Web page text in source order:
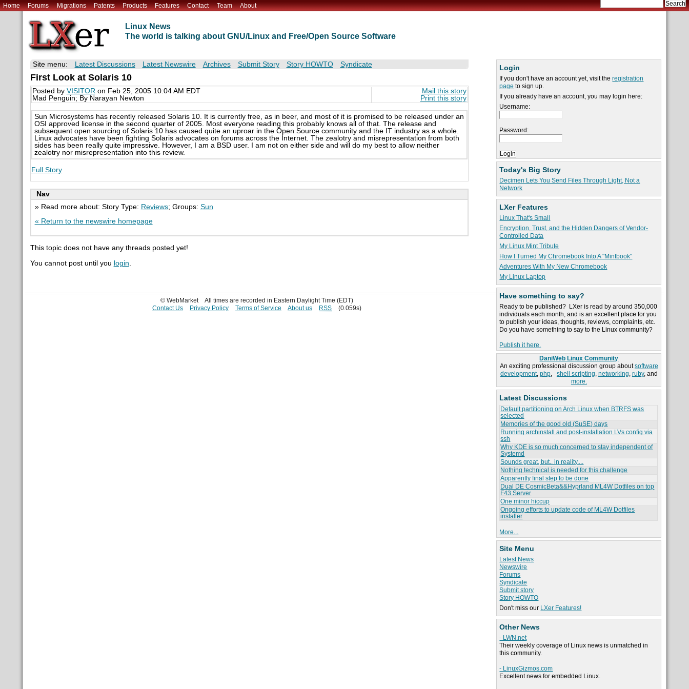
Home Forums Migrations Patents Products Features Contact Team About
Linux News
The world is talking about GNU/Linux and Free/Open Source Software
Login
If you don't have an account yet, visit theregistration
page to sign up.
If you already have an account, you may login here:
Username:
Password:
Today's Big Story
Decimen Lets You Send Files Through Light, Not a
Network
LXer Features
Linux That's Small
Encryption, Trust, and the Hidden Dangers of Vendor-
Controlled Data
My Linux Mint Tribute
How I Turned My Chromebook Into A "Mintbook"
Adventures With My New Chromebook
My Linux Laptop
Have something to say?
Ready to be published? LXer is read by around 350,000
individuals each month, and is an excellent place for you
to publish your ideas, thoughts, reviews, complaints, etc.
Do you have something to say to the Linux community?
Publish it here.
DaniWeb Linux Community
An exciting professional discussion group aboutsoftware
development, php, shell scripting, networking, ruby, and
more.
Latest Discussions
Default partitioning on Arch Linux when BTRFS was
selected
Memories of the good old (SuSE) days
Running archinstall and post-installation LVs config via
ssh
Why KDE is so much concerned to stay independent of
Systemd
Sounds great, but.. in reality....
Nothing technical is needed for this challenge
Apparently final step to be done
Dual DE CosmicBeta&&Hyprland ML4W Dotfiles on top
F43 Server
One minor hiccup
Ongoing efforts to update code of ML4W Dotfiles
installer
More...
Site Menu
Latest News
Newswire
Forums
Syndicate
Submit story
Story HOWTO
Don't miss our LXer Features!
Other News
- LWN.net
Their weekly coverage of Linux news is unmatched in
this community.
- LinuxGizmos.com
Excellent news for embedded Linux.
Site menu: Latest Discussions Latest Newswire Archives Submit Story Story HOWTO Syndicate
First Look at Solaris 10
Posted by VISITORon Feb 25, 2005 10:04 AM EDT
Mad Penguin; By Narayan Newton
Mail this story
Print this story
Sun Microsystems has recently released Solaris 10. It is currently free, as in beer, and most of it is promised to be released under an
OSI approved license in the second quarter of 2005. Most everyone reading this probably knows all of that. The release and
subsequent open sourcing of Solaris 10 has caused quite an uproar in the Open Source community and the IT industry as a whole.
Linux advocates have been fighting Solaris advocates on forums across the Internet. The zealotry and misrepresentation from both
sides has been really quite impressive. However, I am a BSD user. I am not on either side and will do my best to allow neither
zealotry nor misrepresentation into this review.
Full Story
Nav
» Read more about: Story Type: Reviews; Groups: Sun
« Return to the newswire homepage
This topic does not have any threads posted yet!
You cannot post until you login.
© WebMarket
All times are recorded in Eastern Daylight Time (EDT)
Contact Us
Privacy Policy Terms of Service About us RSS (0.059s)